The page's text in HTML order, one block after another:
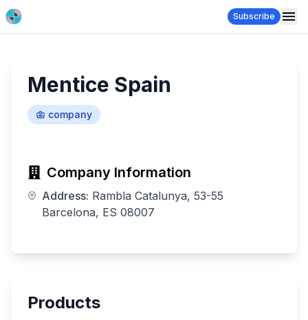
Subscribe
Mentice Spain
company
Company Information
Address: Rambla Catalunya, 53-55
Barcelona, ES 08007
Products